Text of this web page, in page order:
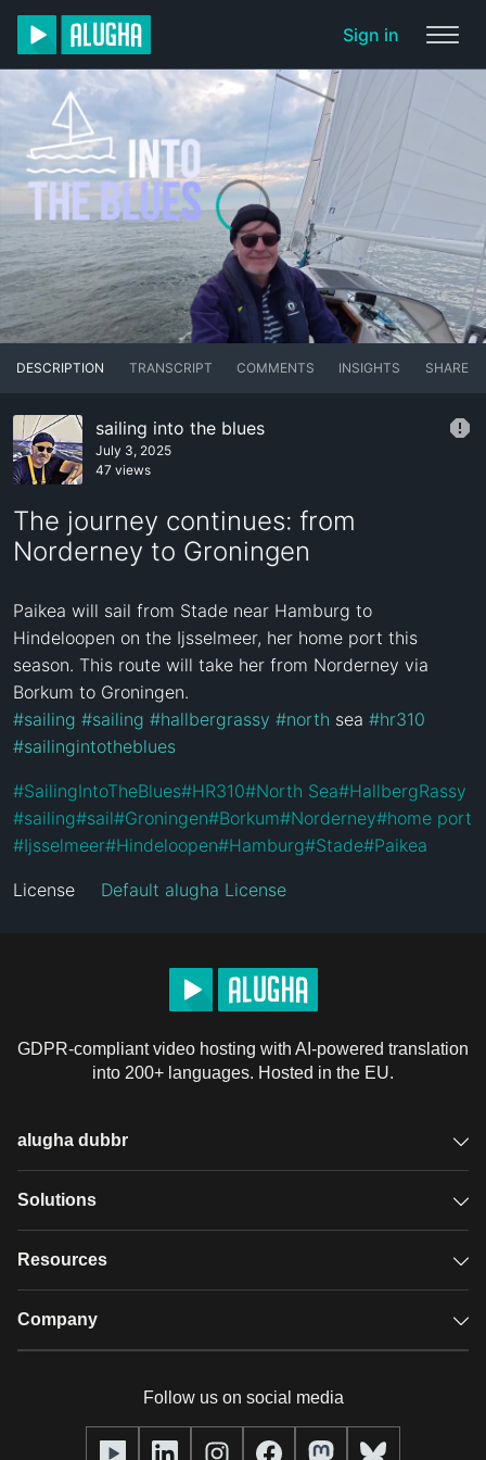
Sign in
DESCRIPTION TRANSCRIPT COMMENTS INSIGHTS SHARE
sailing into the blues
July 3, 2025
47 views
The journey continues: from
Norderney to Groningen
Paikea will sail from Stade near Hamburg to
Hindeloopen on the Ijsselmeer, her home port this
season. This route will take her from Norderney via
#sailing #sailing #hallbergrassy #north sea #hr310
#sailingintotheblues
#SailingIntoTheBlues#HR310#North Sea#HallbergRassy
#sailing#sail#Groningen#Borkum#Norderney#home port
#Ijsselmeer#Hindeloopen#Hamburg#Stade#Paikea
License Default alugha License
GDPR-compliant video hosting with AI-powered translation
into 200+ languages. Hosted in the EU.
alugha dubbr
Overview
Glossary
Solutions
GDPR video hosting
Resources
Case studies
Company
Our team
Follow us on social media